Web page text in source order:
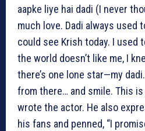
aapke liye hai dadi (I never
much love. Dadi always used
could see Krish today. I used
the world doesn’t like me, I
there’s one lone star—my
from there… and smile. This is
wrote the actor. He also
his fans and penned, “I